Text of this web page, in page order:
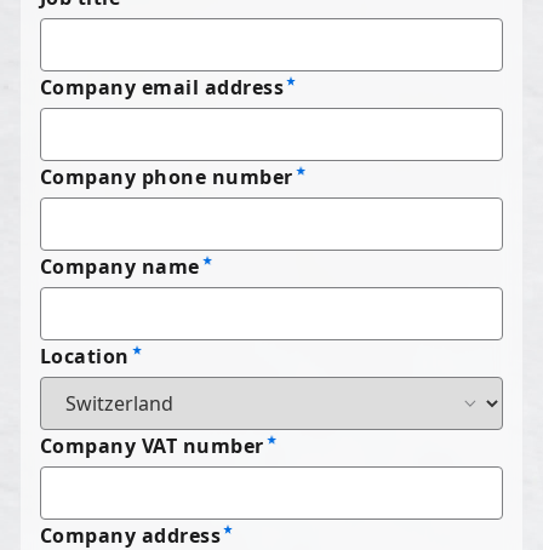
Company email address
Company phone number
Company name
Location
Company VAT number
Company address